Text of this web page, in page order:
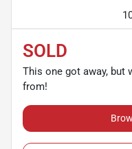
SOLD
This one got away, but
from!